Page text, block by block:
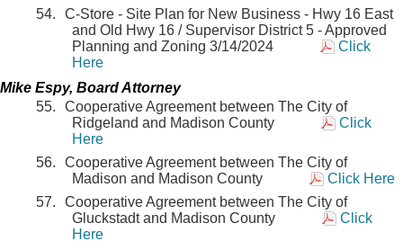
C-Store - Site Plan for New Business - Hwy 16 East
and Old Hwy 16 / Supervisor District 5 - Approved
Planning and Zoning 3/14/2024
Click
Here
Mike Espy, Board Attorney
Cooperative Agreement between The City of
Ridgeland and Madison County
Click
Here
Cooperative Agreement between The City of
Madison and Madison County
Click Here
Cooperative Agreement between The City of
Gluckstadt and Madison County
Click
Here